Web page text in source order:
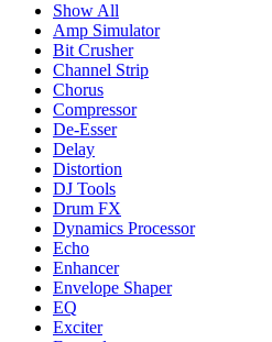
Show All
Amp Simulator
Bit Crusher
Channel Strip
Chorus
Compressor
De-Esser
Delay
Distortion
DJ Tools
Drum FX
Dynamics Processor
Echo
Enhancer
Envelope Shaper
EQ
Exciter